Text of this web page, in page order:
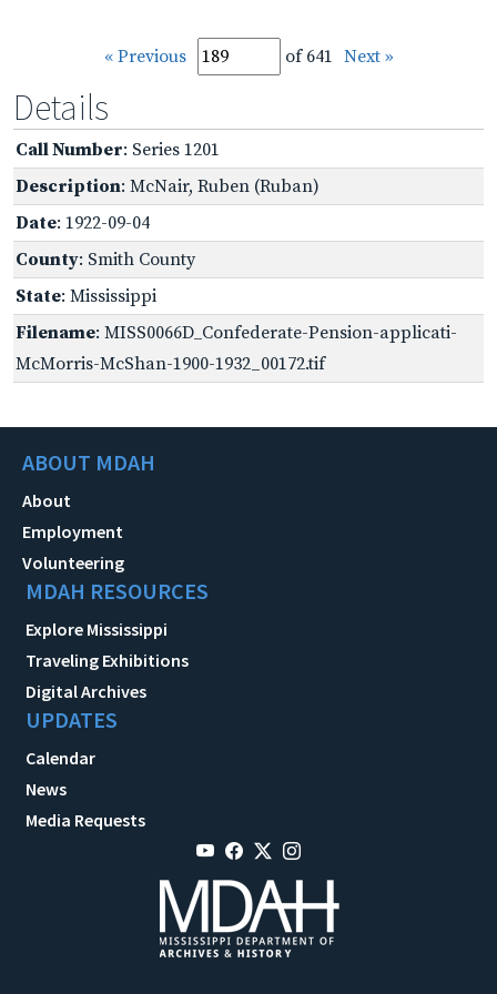
« Previous of 641 Next »
Details
Call Number: Series 1201
Description: McNair, Ruben (Ruban)
Date: 1922-09-04
County: Smith County
State: Mississippi
Filename: MISS0066D_Confederate-Pension-applicati-
McMorris-McShan-1900-1932_00172.tif
ABOUT MDAH
About
Employment
Volunteering
MDAH RESOURCES
Explore Mississippi
Traveling Exhibitions
Digital Archives
UPDATES
Calendar
News
Media Requests